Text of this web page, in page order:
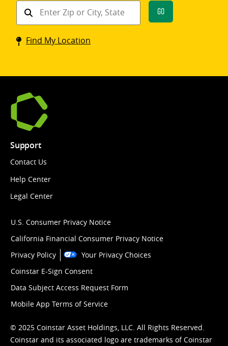
Find
Coinstar
kiosk
Go
Find My Location
Support
Contact Us
Help Center
Legal Center
U.S. Consumer Privacy Notice
California Financial Consumer Privacy Notice
Privacy Policy
Your Privacy Choices
Coinstar E-Sign Consent
Data Subject Access Request Form
Mobile App Terms of Service
© 2025 Coinstar Asset Holdings, LLC. All Rights Reserved.
Coinstar and its associated logo are trademarks of Coinstar